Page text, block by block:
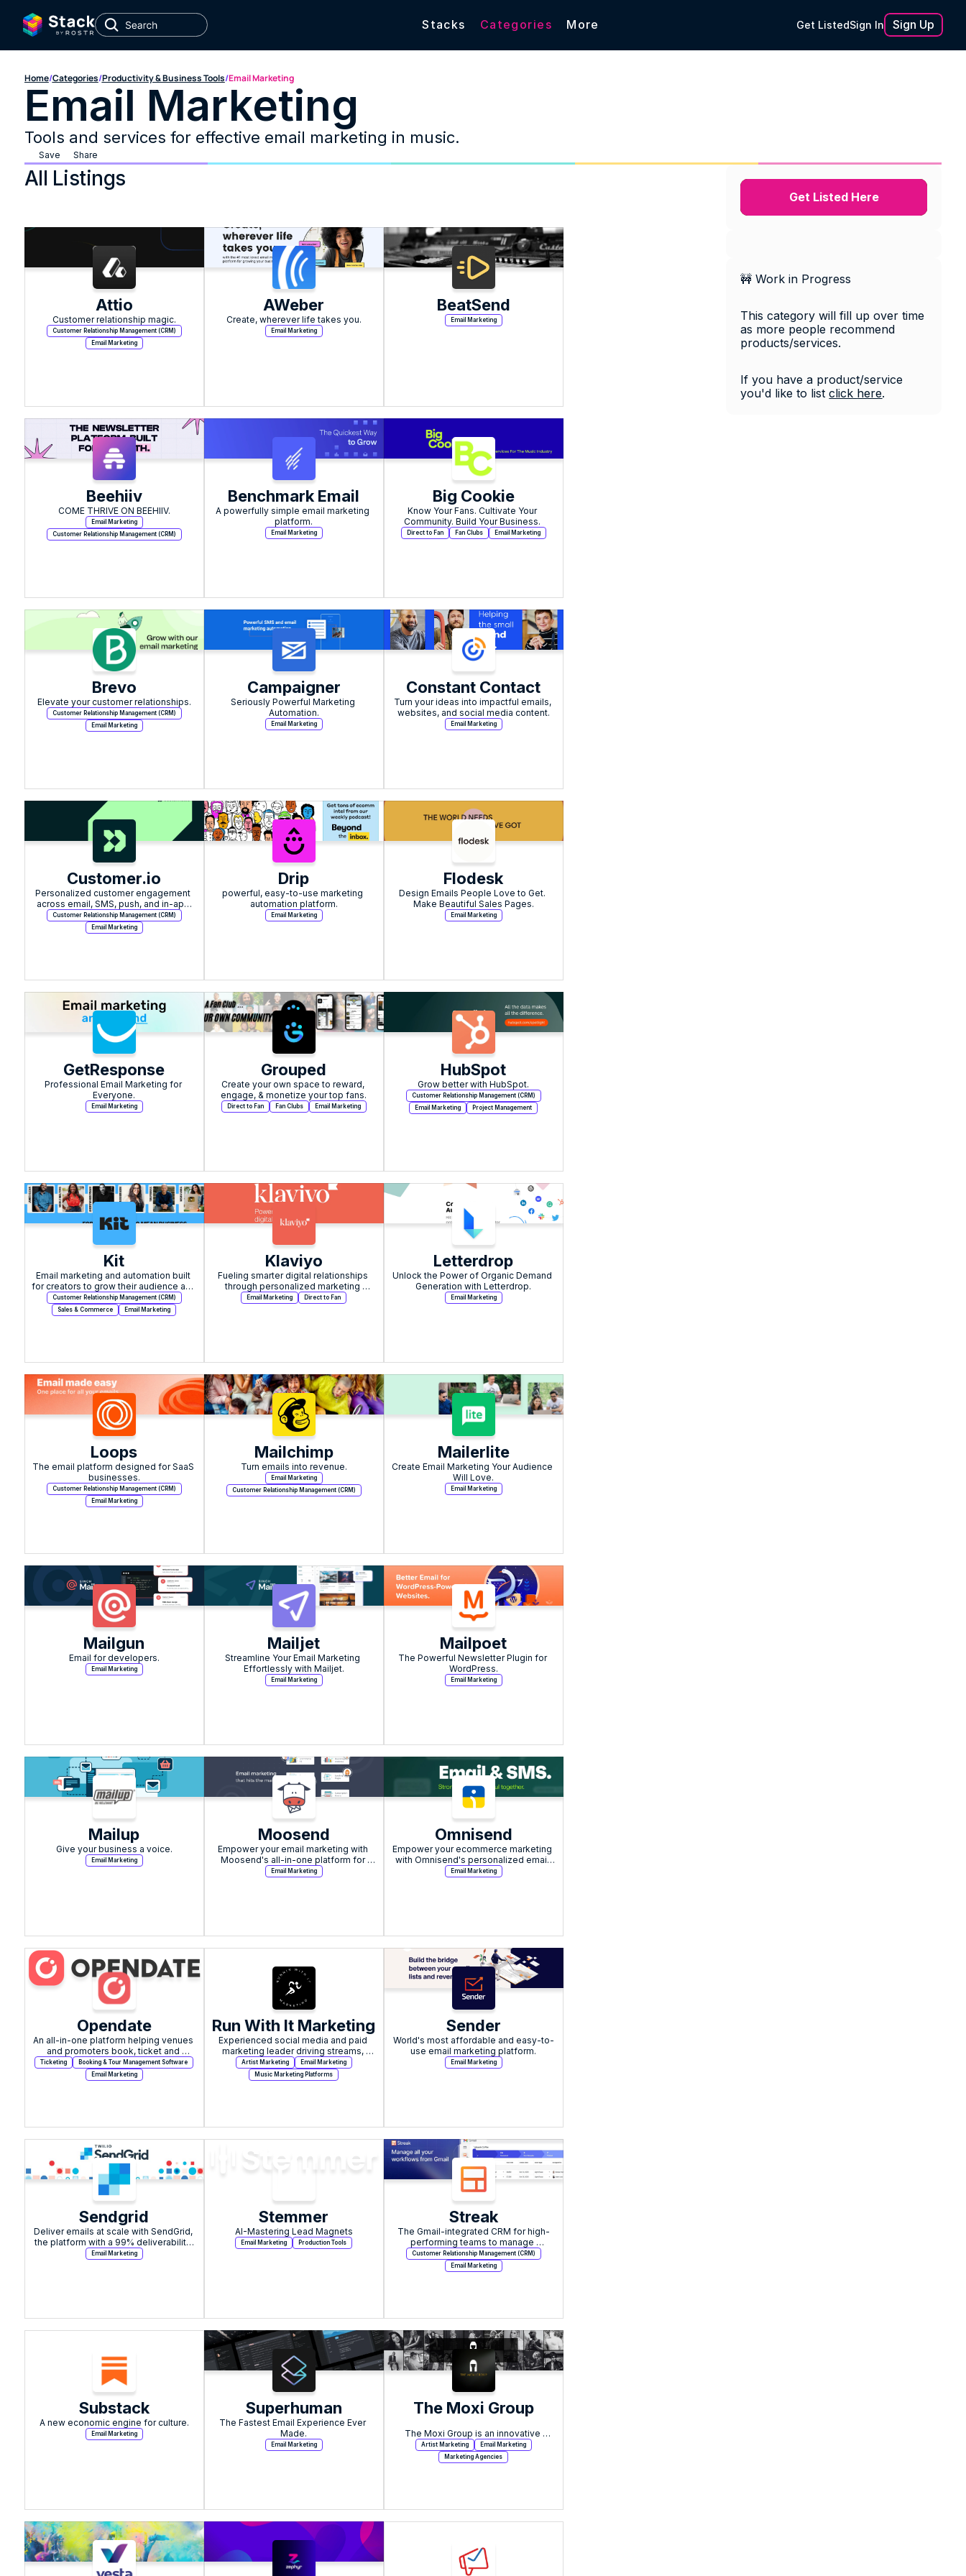
Stacks Categories More Get ListedSign In Sign Up
Home/Categories/Productivity & Business Tools/Email Marketing
Email Marketing
Tools and services for effective email marketing in music.
Save Share
All Listings
Attio
Customer relationship magic.
Customer Relationship Management (CRM)
Email Marketing
AWeber
Create, wherever life takes you.
Email Marketing
BeatSend
Email Marketing
Beehiiv
COME THRIVE ON BEEHIIV.
Email Marketing
Customer Relationship Management (CRM)
Benchmark Email
A powerfully simple email marketing
platform.
Email Marketing
Big Cookie
Know Your Fans. Cultivate Your
Direct to Fan Fan Clubs Email Marketing
Brevo
Elevate your customer relationships.
Customer Relationship Management (CRM)
Email Marketing
Campaigner
Seriously Powerful Marketing
Automation.
Email Marketing
Constant Contact
Turn your ideas into impactful emails,
websites, and social media content.
Email Marketing
Customer.io
Personalized customer engagement
across email, SMS, push, and in-app
messaging
Customer Relationship Management (CRM)
Email Marketing
Drip
powerful, easy-to-use marketing
automation platform.
Email Marketing
Flodesk
Design Emails People Love to Get.
Make Beautiful Sales Pages.
Email Marketing
GetResponse
Professional Email Marketing for
Everyone.
Email Marketing
Grouped
Create your own space to reward,
engage, & monetize your top fans.
Direct to Fan Fan Clubs Email Marketing
HubSpot
Grow better with HubSpot.
Customer Relationship Management (CRM)
Email Marketing
Project Management
Kit
Email marketing and automation built
for creators to grow their audience and
income.
Customer Relationship Management (CRM)
Sales & Commerce
Email Marketing
Klaviyo
Fueling smarter digital relationships
through personalized marketing
automation.
Email Marketing Direct to Fan
Letterdrop
Unlock the Power of Organic Demand
Generation with Letterdrop.
Email Marketing
Loops
The email platform designed for SaaS
businesses.
Customer Relationship Management (CRM)
Email Marketing
Mailchimp
Turn emails into revenue.
Email Marketing
Customer Relationship Management (CRM)
Mailerlite
Create Email Marketing Your Audience
Will Love.
Email Marketing
Mailgun
Email for developers.
Email Marketing
Mailjet
Streamline Your Email Marketing
Effortlessly with Mailjet.
Email Marketing
Mailpoet
The Powerful Newsletter Plugin for
WordPress.
Email Marketing
Mailup
Give your business a voice.
Email Marketing
Moosend
Empower your email marketing with
Moosend's all-in-one platform for
seamless automation and exceptional
Email Marketing
Omnisend
Empower your ecommerce marketing
with Omnisend's personalized email
and SMS solutions.
Email Marketing
Opendate
An all-in-one platform helping venues
and promoters book, ticket and
promote live events.
Ticketing
Booking & Tour Management Software
Email Marketing
Run With It Marketing
Experienced social media and paid
marketing leader driving streams,
sales, and growth for artists.
Artist Marketing
Email Marketing
Music Marketing Platforms
Sender
World's most affordable and easy-to-
use email marketing platform.
Email Marketing
Sendgrid
Deliver emails at scale with SendGrid,
the platform with a 99% deliverability
rate.
Email Marketing
Stemmer
AI-Mastering Lead Magnets
Email Marketing Production Tools
Streak
The Gmail-integrated CRM for high-
performing teams to manage
workflows and pipelines.
Customer Relationship Management (CRM)
Email Marketing
Substack
A new economic engine for culture.
Email Marketing
Superhuman
The Fastest Email Experience Ever
Made.
Email Marketing
The Moxi Group
The Moxi Group is an innovative
growth marketing agency based in
Boston, MA.
Artist Marketing
Email Marketing
Marketing Agencies
Get Listed Here
🚧 Work in Progress
This category will fill up over time
as more people recommend
products/services.
If you have a product/service
you'd like to list click here.